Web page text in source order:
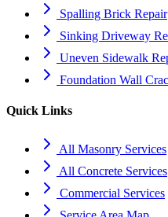
Spalling Brick Repair
Sinking Driveway
Uneven Sidewalk
Foundation Wall
Quick Links
All Masonry Services
All Concrete Services
Commercial Services